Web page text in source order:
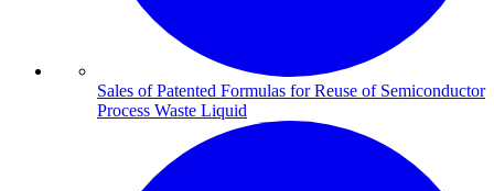
Sales of Patented Formulas for Reuse of Semiconductor
Process Waste Liquid​